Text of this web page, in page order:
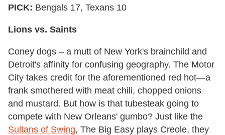
PICK: Bengals 17, Texans 10
Lions vs. Saints
Coney dogs – a mutt of New York's brainchild and
Detroit's affinity for confusing geography. The Motor
City takes credit for the aforementioned red hot—a
frank smothered with meat chili, chopped onions
and mustard. But how is that tubesteak going to
compete with New Orleans' gumbo? Just like the
Sultans of Swing, The Big Easy plays Creole, they